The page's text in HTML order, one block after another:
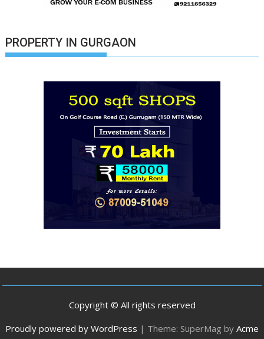
PROPERTY IN GURGAON
Copyright © All rights reserved
Proudly powered by WordPress | Theme: SuperMag by Acme